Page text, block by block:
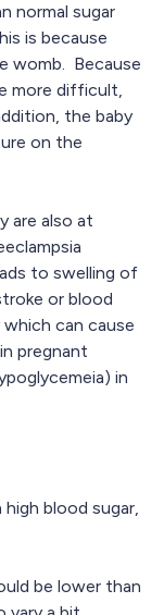
normal sugar
is because
womb. Because
more difficult,
the baby
on the
are also at
to swelling of
or blood
can cause
pregnant
in
blood sugar,
be lower than